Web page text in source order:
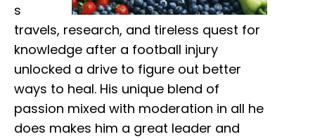
s
travels, research, and tireless quest for
knowledge after a football injury
unlocked a drive to figure out better
ways to heal. His unique blend of
passion mixed with moderation in all he
does makes him a great leader and